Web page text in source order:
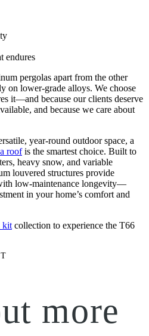
endures
pergolas apart from the other
on lower-grade alloys. We choose
it—and because our clients deserve
and because we care about
year-round outdoor space, a
roofis the smartest choice. Built to
heavy snow, and variable
louvered structures provide
low-maintenance longevity—
in your home’s comfort and
kit collection to experience the T66
more